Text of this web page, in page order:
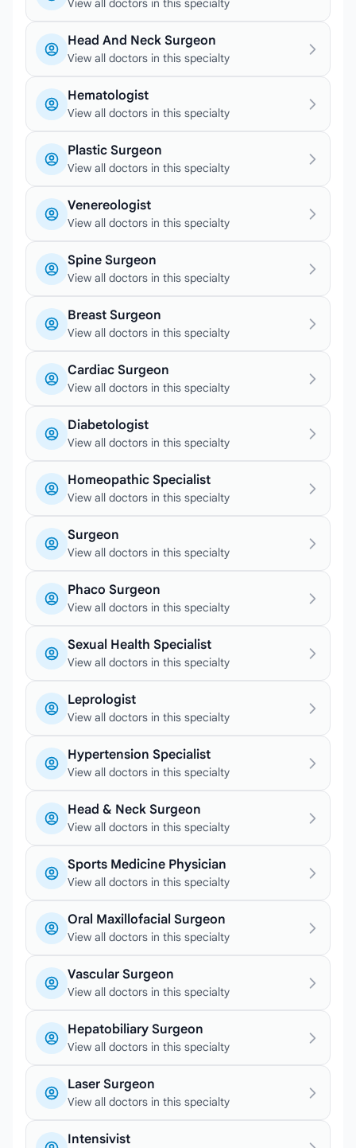
View all doctors in this specialty
Head And Neck Surgeon
View all doctors in this specialty
Hematologist
View all doctors in this specialty
Plastic Surgeon
View all doctors in this specialty
Venereologist
View all doctors in this specialty
Spine Surgeon
View all doctors in this specialty
Breast Surgeon
View all doctors in this specialty
Cardiac Surgeon
View all doctors in this specialty
Diabetologist
View all doctors in this specialty
Homeopathic Specialist
View all doctors in this specialty
Surgeon
View all doctors in this specialty
Phaco Surgeon
View all doctors in this specialty
Sexual Health Specialist
View all doctors in this specialty
Leprologist
View all doctors in this specialty
Hypertension Specialist
View all doctors in this specialty
Head & Neck Surgeon
View all doctors in this specialty
Sports Medicine Physician
View all doctors in this specialty
Oral Maxillofacial Surgeon
View all doctors in this specialty
Vascular Surgeon
View all doctors in this specialty
Hepatobiliary Surgeon
View all doctors in this specialty
Laser Surgeon
View all doctors in this specialty
Intensivist